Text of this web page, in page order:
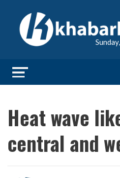
Heat wave
central and